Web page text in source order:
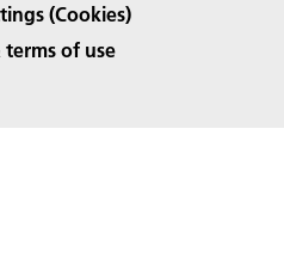
(Cookies)
of use